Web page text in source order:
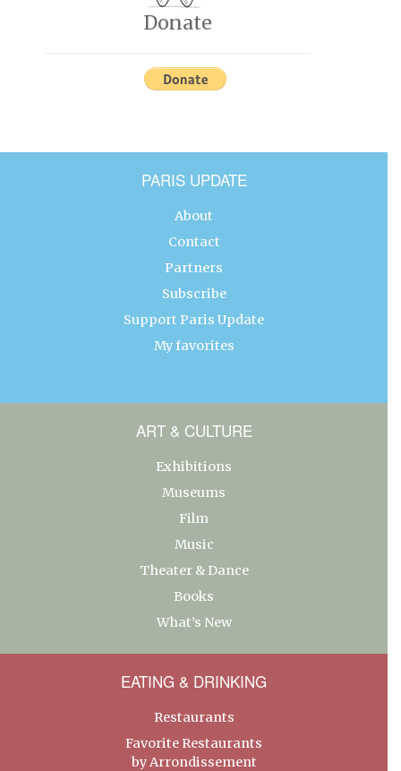
Donate
PARIS UPDATE
About
Contact
Partners
Subscribe
Support Paris Update
My favorites
ART & CULTURE
Exhibitions
Museums
Film
Music
Theater & Dance
Books
What’s New
EATING & DRINKING
Restaurants
Favorite Restaurants
by Arrondissement